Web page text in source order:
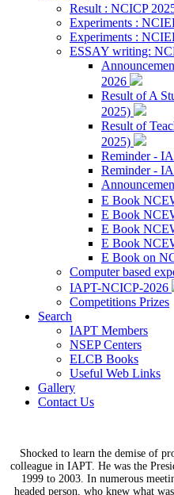
Result : NCICP
Experiments :
Experiments :
ESSAY writing:
2026
Result of A
2025)
Result of
2025)
Reminder -
Reminder -
E Book
E Book
E Book
E Book
E Book on
Computer based
IAPT-NCICP-2026
Competitions Prizes
Search
IAPT Members
NSEP Centers
ELCB Books
Useful Web Links
Gallery
Contact Us
Shocked to learn the demise of
colleague in IAPT. He was the
1999 to 2003. In numerous
headed person, who knew what